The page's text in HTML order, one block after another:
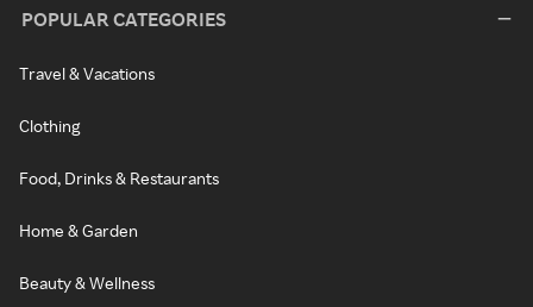
POPULAR CATEGORIES
Travel & Vacations
Clothing
Food, Drinks & Restaurants
Home & Garden
Beauty & Wellness